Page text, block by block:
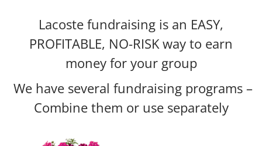
Lacoste fundraising is an EASY,
PROFITABLE, NO-RISK way to earn
money for your group
We have several fundraising programs –
Combine them or use separately